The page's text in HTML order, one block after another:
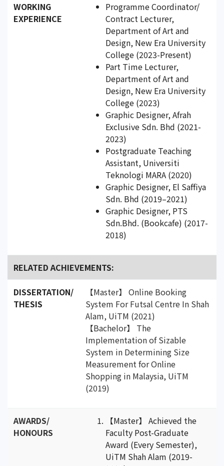
WORKING
EXPERIENCE
Programme Coordinator/
Contract Lecturer,
Department of Art and
Design, New Era University
College (2023-Present)
Part Time Lecturer,
Department of Art and
Design, New Era University
College (2023)
Graphic Designer, Afrah
Exclusive Sdn. Bhd (2021-
2023)
Postgraduate Teaching
Assistant, Universiti
Teknologi MARA (2020)
Graphic Designer, El Saffiya
Sdn. Bhd (2019–2021)
Graphic Designer, PTS
Sdn.Bhd. (Bookcafe) (2017-
2018)
RELATED ACHIEVEMENTS:
DISSERTATION/
THESIS
【Master】 Online Booking
System For Futsal Centre In Shah
Alam, UiTM (2021)
【Bachelor】 The
Implementation of Sizable
System in Determining Size
Measurement for Online
Shopping in Malaysia, UiTM
(2019)
AWARDS/
HONOURS
【Master】 Achieved the
Faculty Post-Graduate
Award (Every Semester),
UiTM Shah Alam (2019-